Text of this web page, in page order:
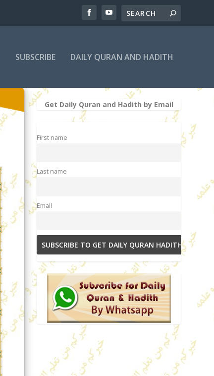
SUBSCRIBE DAILY QURAN AND HADITH
Get Daily Quran and Hadith by Email
First name
Last name
Email